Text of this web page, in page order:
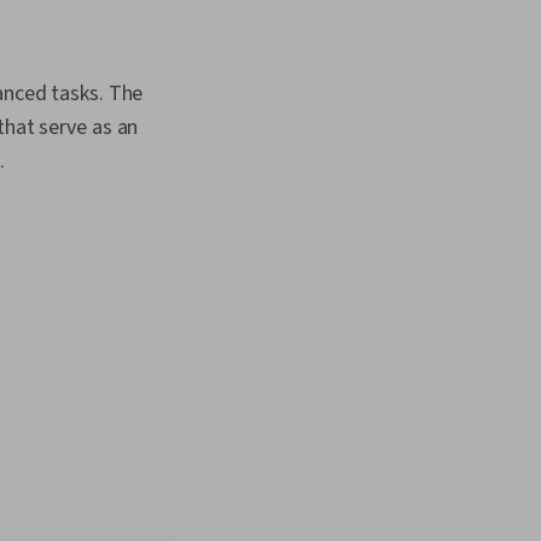
tasks. The
serve as an